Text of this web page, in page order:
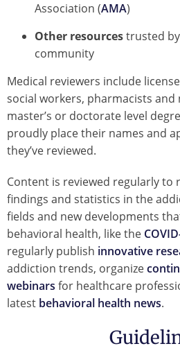
Association (AMA)
Other resourcestrusted
community
Medical reviewers include
social workers, pharmacists and
master’s or doctorate level
proudly place their names and
they’ve reviewed.
Content is reviewed regularly to
findings and statistics in the
fields and new developments
behavioral health, like the
regularly publish innovative
addiction trends, organize
webinars for healthcare
latest behavioral health news.